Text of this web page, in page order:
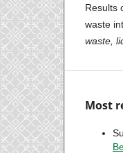
Results
waste
waste,
Most